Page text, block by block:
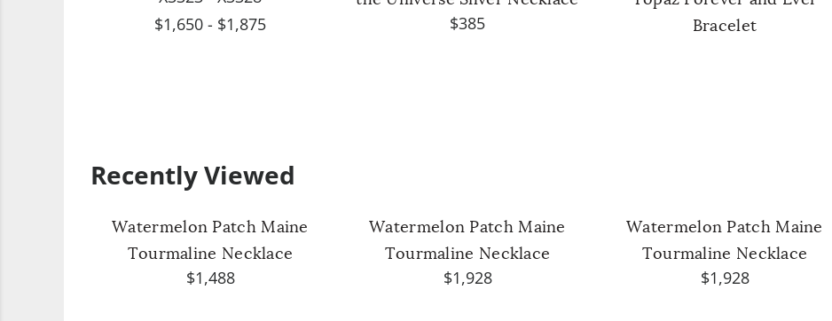
$1,650 - $1,875
$385
Bracelet
Recently Viewed
Watermelon Patch Maine
Tourmaline Necklace
$1,488
Watermelon Patch Maine
Tourmaline Necklace
$1,928
Watermelon Patch Maine
Tourmaline Necklace
$1,928